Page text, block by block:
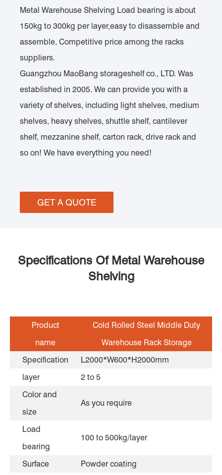
Metal Warehouse Shelving Load bearing is about
150kg to 300kg per layer,easy to disassemble and
assemble, Competitive price among the racks
suppliers.
Guangzhou MaoBang storageshelf co., LTD. Was
established in 2005. We can provide you with a
variety of shelves, including light shelves, medium
shelves, heavy shelves, shuttle shelf, cantilever
shelf, mezzanine shelf, carton rack, drive rack and
so on! We have everything you need!
GET A QUOTE
Specifications Of Metal Warehouse
Shelving
Product
name
Cold Rolled Steel Middle Duty
Warehouse Rack Storage
Specification
L2000*W600*H2000mm
layer
2 to 5
Color and
size
As you require
Load
bearing
100 to 500kg/layer
Surface
Powder coating